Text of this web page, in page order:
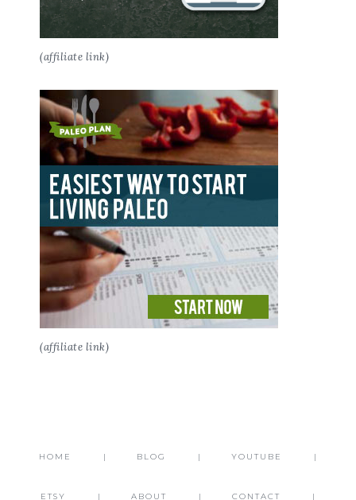
(affiliate link)
(affiliate link)
HOME BLOG YOUTUBE
ETSY ABOUT CONTACT